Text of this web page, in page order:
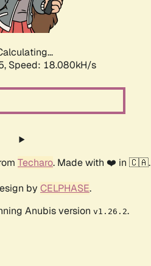
Speed: 18.080kH/s
Techaro. Made with ❤️ in 🇨🇦.
by CELPHASE.
Anubis version v1.26.2.